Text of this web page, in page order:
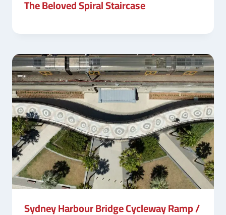
The Beloved Spiral Staircase
Sydney Harbour Bridge Cycleway Ramp /